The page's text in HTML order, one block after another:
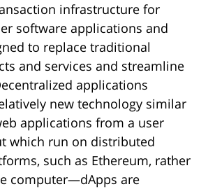
infrastructure for
software applications and
to replace traditional
and services and streamline
applications
new technology similar
applications from a user
which run on distributed
such as Ethereum, rather
computer—dApps are